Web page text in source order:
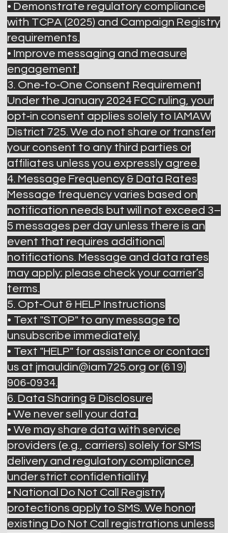
• Demonstrate regulatory compliance
with TCPA (2025) and Campaign Registry
requirements.
• Improve messaging and measure
engagement.
3. One‑to‑One Consent Requirement
Under the January 2024 FCC ruling, your
opt‑in consent applies solely to IAMAW
District 725. We do not share or transfer
your consent to any third parties or
affiliates unless you expressly agree.
4. Message Frequency & Data Rates
Message frequency varies based on
notification needs but will not exceed 3–
5 messages per day unless there is an
event that requires additional
notifications. Message and data rates
may apply; please check your carrier’s
terms.
5. Opt‑Out & HELP Instructions
• Text "STOP" to any message to
unsubscribe immediately.
• Text "HELP" for assistance or contact
us at jmauldin@iam725.org or (619)
906‑0934.
6. Data Sharing & Disclosure
• We never sell your data.
• We may share data with service
providers (e.g., carriers) solely for SMS
delivery and regulatory compliance,
under strict confidentiality.
• National Do Not Call Registry
protections apply to SMS. We honor
existing Do Not Call registrations unless